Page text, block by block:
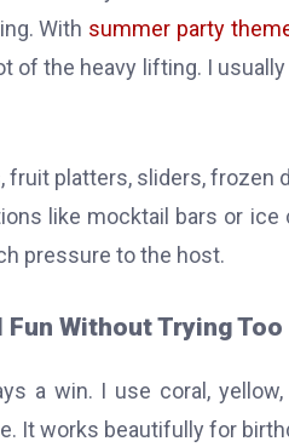
With summer party
of the heavy lifting. I
fruit platters, sliders,
like mocktail bars or
pressure to the host.
Without Trying Too
a win. I use coral,
It works beautifully for